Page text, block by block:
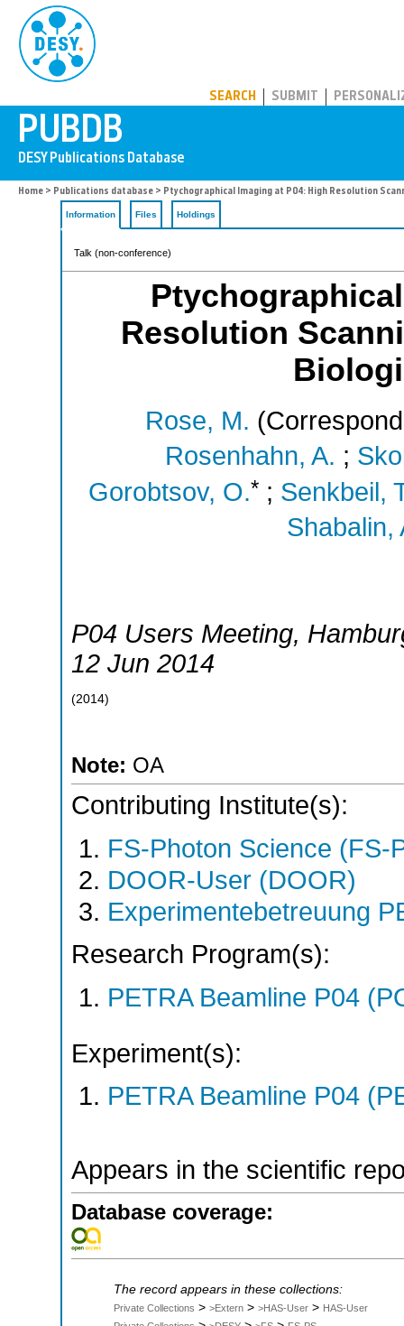
SEARCH SUBMIT
Home > Publications database > Ptychographical Imaging at P04: High Resolution
Information Files Holdings
Talk (non-conference)
Resolution
Rose, M.
Rosenhahn, A. ;
Gorobtsov, O.*; Senkbeil,
Shabalin,
P04 Users Meeting,
12 Jun 2014
(2014)
Note: OA
Contributing Institute(s):
FS-Photon Science (FS-
DOOR-User (DOOR)
Experimentebetreuung
Research Program(s):
PETRA Beamline P04
Experiment(s):
PETRA Beamline P04
Appears in the scientific
Database coverage:
The record appears in these collections:
Private Collections > >Extern > >HAS-User > HAS-User